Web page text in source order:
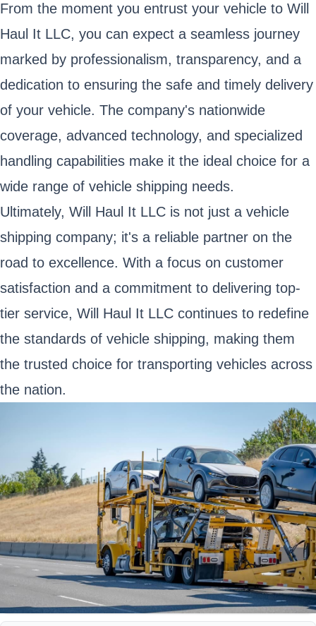
From the moment you entrust your vehicle to Will
Haul It LLC, you can expect a seamless journey
marked by professionalism, transparency, and a
dedication to ensuring the safe and timely delivery
of your vehicle. The company's nationwide
coverage, advanced technology, and specialized
handling capabilities make it the ideal choice for a
wide range of vehicle shipping needs.
Ultimately, Will Haul It LLC is not just a vehicle
shipping company; it's a reliable partner on the
road to excellence. With a focus on customer
satisfaction and a commitment to delivering top-
tier service, Will Haul It LLC continues to redefine
the standards of vehicle shipping, making them
the trusted choice for transporting vehicles across
the nation.